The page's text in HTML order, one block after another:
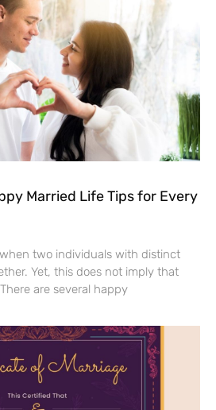
Married Life Tips for Every
two individuals with distinct
Yet, this does not imply that
are several happy